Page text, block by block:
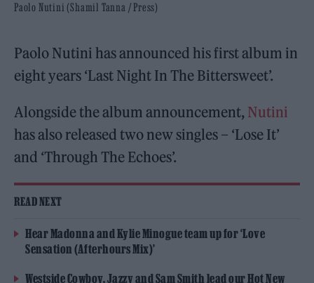
Paolo Nutini (Shamil Tanna / Press)
Paolo Nutini has announced his first album in
eight years ‘Last Night In The Bittersweet’.
Alongside the album announcement, Nutini
has also released two new singles – ‘Lose It’
and ‘Through The Echoes’.
READ NEXT
Hear Madonna and Kylie Minogue team up for ‘Love
Sensation (Afterhours Mix)’
Westside Cowboy, Jazzy and Sam Smith lead our Hot New